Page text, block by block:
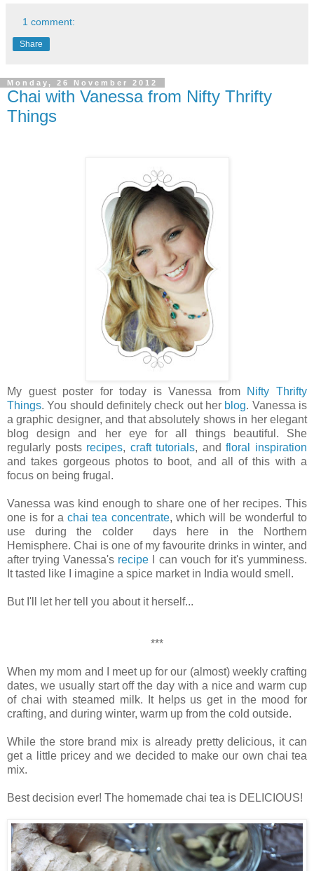
1 comment:
Share
Monday, 26 November 2012
Chai with Vanessa from Nifty Thrifty
Things
My guest poster for today is Vanessa from Nifty Thrifty
Things. You should definitely check out her blog. Vanessa is
a graphic designer, and that absolutely shows in her elegant
blog design and her eye for all things beautiful. She
regularly posts recipes, craft tutorials, andfloral inspiration
and takes gorgeous photos to boot, and all of this with a
focus on being frugal.
Vanessa was kind enough to share one of her recipes. This
one is for achai tea concentrate, which will be wonderful to
use during the colder days here in the Northern
Hemisphere. Chai is one of my favourite drinks in winter, and
after trying Vanessa's recipe I can vouch for it's yumminess.
It tasted like I imagine a spice market in India would smell.
But I'll let her tell you about it herself...
***
When my mom and I meet up for our (almost) weekly crafting
dates, we usually start off the day with a nice and warm cup
of chai with steamed milk. It helps us get in the mood for
crafting, and during winter, warm up from the cold outside.
While the store brand mix is already pretty delicious, it can
get a little pricey and we decided to make our own chai tea
mix.
Best decision ever! The homemade chai tea is DELICIOUS!